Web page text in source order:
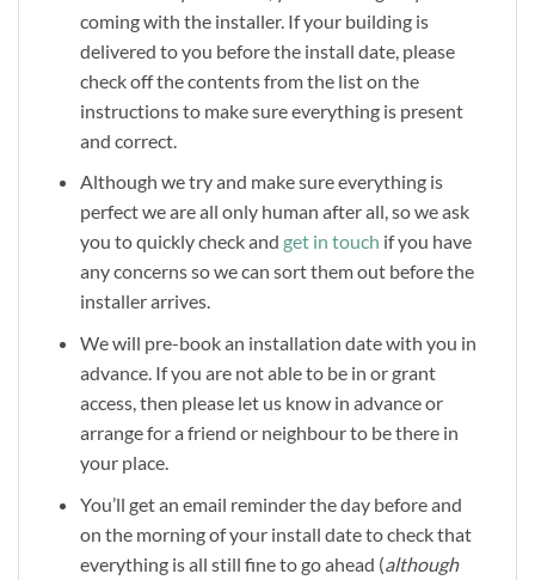
coming with the installer. If your building is
delivered to you before the install date, please
check off the contents from the list on the
instructions to make sure everything is present
and correct.
Although we try and make sure everything is
perfect we are all only human after all, so we ask
you to quickly check and get in touch if you have
any concerns so we can sort them out before the
installer arrives.
We will pre-book an installation date with you in
advance. If you are not able to be in or grant
access, then please let us know in advance or
arrange for a friend or neighbour to be there in
your place.
You’ll get an email reminder the day before and
on the morning of your install date to check that
everything is all still fine to go ahead (although